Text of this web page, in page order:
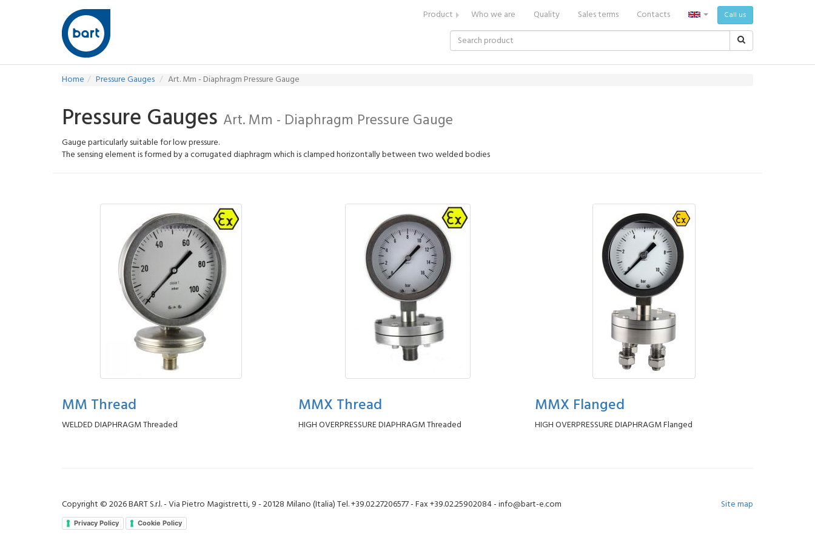
Product Who we are Quality Sales terms Contacts Call us
Home Pressure Gauges Art. Mm - Diaphragm Pressure Gauge
Pressure Gauges Art. Mm - Diaphragm Pressure Gauge
Gauge particularly suitable for low pressure.
The sensing element is formed by a corrugated diaphragm which is clamped horizontally between two welded bodies
MM Thread
WELDED DIAPHRAGM Threaded
MMX Thread
HIGH OVERPRESSURE DIAPHRAGM Threaded
MMX Flanged
HIGH OVERPRESSURE DIAPHRAGM Flanged
Copyright © 2026 BART S.r.l. - Via Pietro Magistretti, 9 - 20128 Milano (Italia) Tel. +39.02.27206577 - Fax +39.02.25902084 - info@bart-e.com
Privacy Policy Cookie Policy
Site map